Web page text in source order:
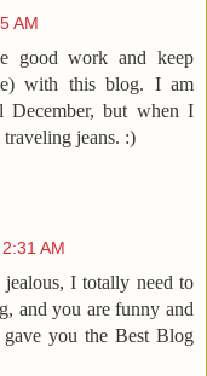
AM
good work and keep
with this blog. I am
but when I
jeans. :)
AM
I totally need to
and you are funny and
you the Best Blog